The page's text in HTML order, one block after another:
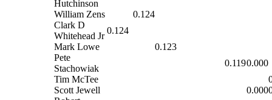
Hutchinson
William Zens
0.124
Clark D
Whitehead Jr
0.124
Mark Lowe
0.123
Pete
Stachowiak
0.1190.000
Tim McTee
Scott Jewell
0.000